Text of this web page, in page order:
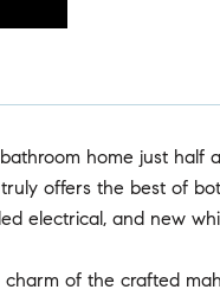
home just
offers the best of
electrical, and new
of the crafted